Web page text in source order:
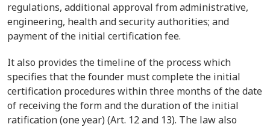
regulations, additional approval from administrative,
engineering, health and security authorities; and
payment of the initial certification fee.
It also provides the timeline of the process which
specifies that the founder must complete the initial
certification procedures within three months of the date
of receiving the form and the duration of the initial
ratification (one year) (Art. 12 and 13). The law also